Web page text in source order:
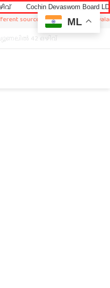
Devaswom Board LD Clerk
Exam Answer Key 2026
ML